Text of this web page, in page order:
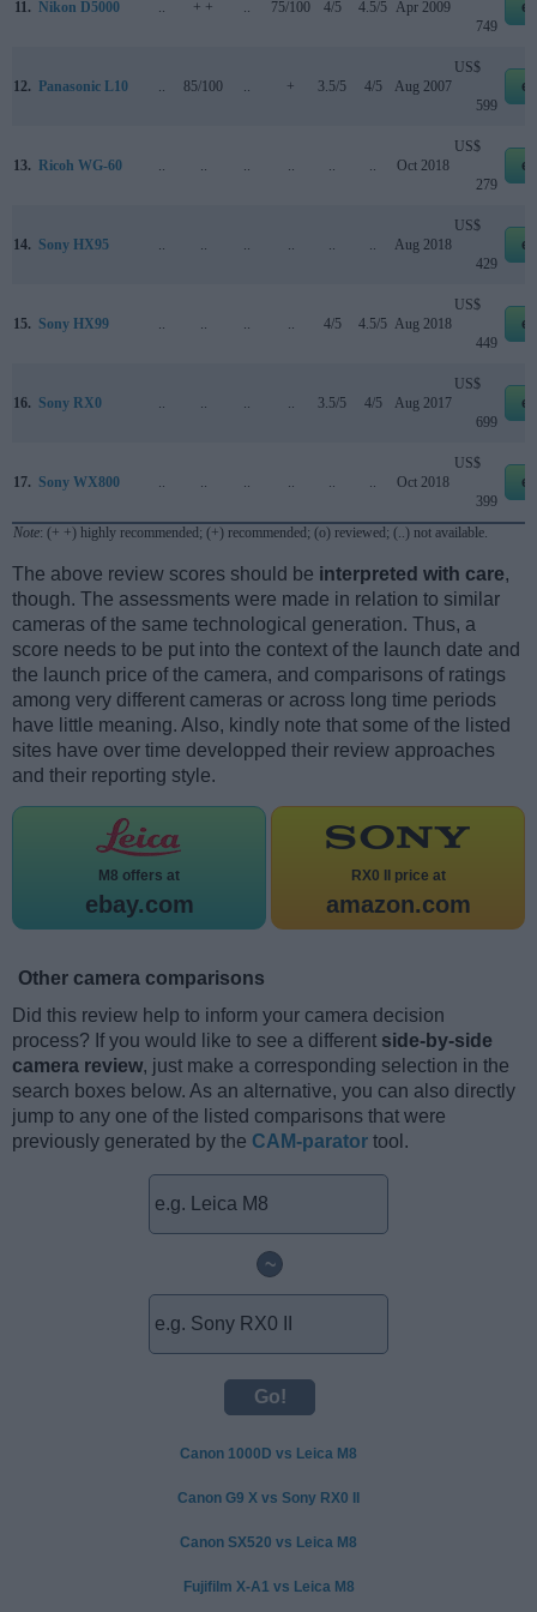
11. Nikon D5000 .. + + .. 75/100 4/5 4.5/5 Apr 2009
749
12. Panasonic L10 .. 85/100 .. + 3.5/5 4/5 Aug 2007
US$
599
13. Ricoh WG-60 .. .. .. .. .. .. Oct 2018
US$
279
14. Sony HX95 .. .. .. .. .. .. Aug 2018
US$
429
15. Sony HX99 .. .. .. .. 4/5 4.5/5 Aug 2018
US$
449
16. Sony RX0 .. .. .. .. 3.5/5 4/5 Aug 2017
US$
699
17. Sony WX800 .. .. .. .. .. .. Oct 2018
US$
399
Note: (+ +) highly recommended; (+) recommended; (o) reviewed; (..) not available.
The above review scores should be interpreted with care,
though. The assessments were made in relation to similar
cameras of the same technological generation. Thus, a
score needs to be put into the context of the launch date and
the launch price of the camera, and comparisons of ratings
among very different cameras or across long time periods
have little meaning. Also, kindly note that some of the listed
sites have over time developped their review approaches
and their reporting style.
M8 offers at
ebay.com
RX0 II price at
amazon.com
Other camera comparisons
Did this review help to inform your camera decision
process? If you would like to see a different side-by-side
camera review, just make a corresponding selection in the
search boxes below. As an alternative, you can also directly
jump to any one of the listed comparisons that were
previously generated by the CAM-parator tool.
~
Canon 1000D vs Leica M8
Canon G9 X vs Sony RX0 II
Canon SX520 vs Leica M8
Fujifilm X-A1 vs Leica M8